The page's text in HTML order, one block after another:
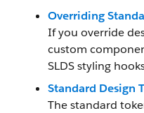
Overriding
If you override
custom
SLDS styling
Standard Design
The standard